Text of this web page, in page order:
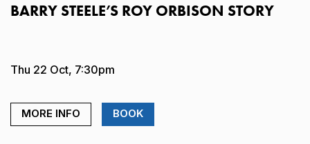
BARRY STEELE’S ROY ORBISON STORY
Thu 22 Oct, 7:30pm
MORE INFO BOOK